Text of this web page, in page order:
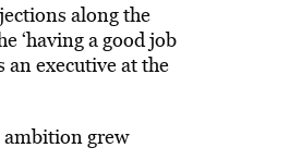
along the
‘having a good job
an executive at the
grew